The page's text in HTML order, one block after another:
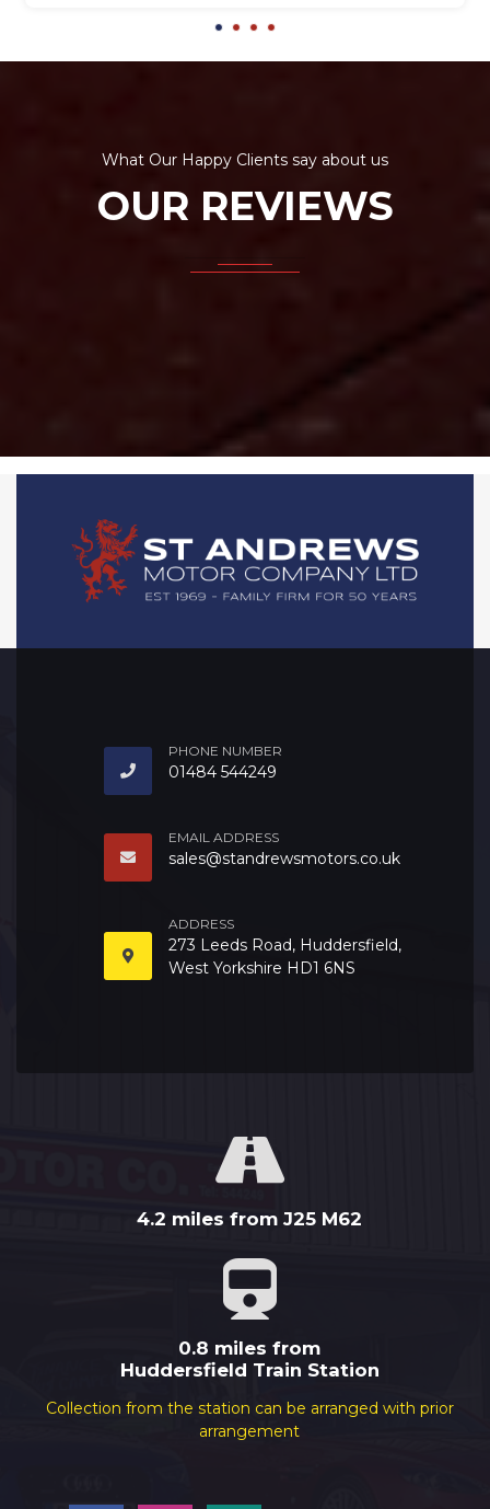
What Our Happy Clients say about us
OUR REVIEWS
PHONE NUMBER
01484 544249
EMAIL ADDRESS
sales@standrewsmotors.co.uk
ADDRESS
273 Leeds Road, Huddersfield,
West Yorkshire HD1 6NS
4.2 miles from J25 M62
0.8 miles from
Huddersfield Train Station
Collection from the station can be arranged with prior
arrangement